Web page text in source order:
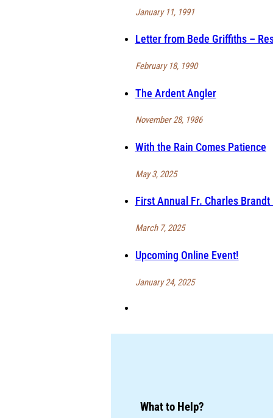
January 11, 1991
Letter from Bede Griffiths –
February 18, 1990
The Ardent Angler
November 28, 1986
With the Rain Comes Patience
May 3, 2025
First Annual Fr. Charles
March 7, 2025
Upcoming Online Event!
January 24, 2025
What to Help?